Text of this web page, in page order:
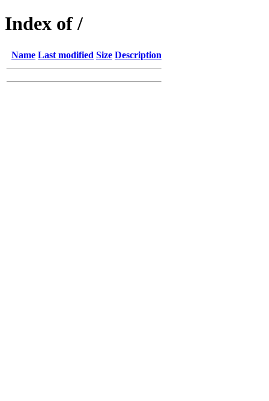
Index of /
Name Last modified Size Description